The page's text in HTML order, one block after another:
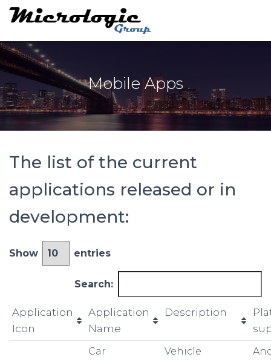
Mobile Apps
The list of the current
applications released or in
development:
Show entries
Search:
Application
Icon
Application
Name
Description
Car
Vehicle